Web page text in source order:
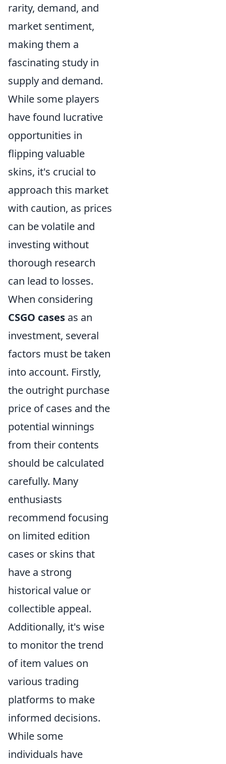
rarity, demand, and
market sentiment,
making them a
fascinating study in
supply and demand.
While some players
have found lucrative
opportunities in
flipping valuable
skins, it's crucial to
approach this market
with caution, as prices
can be volatile and
investing without
thorough research
can lead to losses.
When considering
CSGO cases as an
investment, several
factors must be taken
into account. Firstly,
the outright purchase
price of cases and the
potential winnings
from their contents
should be calculated
carefully. Many
enthusiasts
recommend focusing
on limited edition
cases or skins that
have a strong
historical value or
collectible appeal.
Additionally, it's wise
to monitor the trend
of item values on
various trading
platforms to make
informed decisions.
While some
individuals have